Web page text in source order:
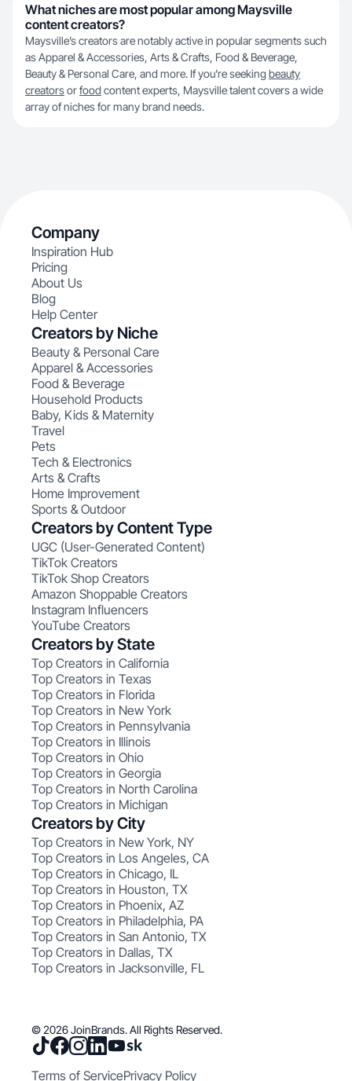
What niches are most popular among Maysville
content creators?
Maysville’s creators are notably active in popular segments such
as Apparel & Accessories, Arts & Crafts, Food & Beverage,
Beauty & Personal Care, and more. If you're seeking beauty
creatorsorfood content experts, Maysville talent covers a wide
array of niches for many brand needs.
Company
Inspiration Hub
Pricing
About Us
Blog
Help Center
Creators by Niche
Beauty & Personal Care
Apparel & Accessories
Food & Beverage
Household Products
Baby, Kids & Maternity
Travel
Pets
Tech & Electronics
Arts & Crafts
Home Improvement
Sports & Outdoor
Creators by Content Type
UGC (User-Generated Content)
TikTok Creators
TikTok Shop Creators
Amazon Shoppable Creators
Instagram Influencers
YouTube Creators
Creators by State
Top Creators in California
Top Creators in Texas
Top Creators in Florida
Top Creators in New York
Top Creators in Pennsylvania
Top Creators in Illinois
Top Creators in Ohio
Top Creators in Georgia
Top Creators in North Carolina
Top Creators in Michigan
Creators by City
Top Creators in New York, NY
Top Creators in Los Angeles, CA
Top Creators in Chicago, IL
Top Creators in Houston, TX
Top Creators in Phoenix, AZ
Top Creators in Philadelphia, PA
Top Creators in San Antonio, TX
Top Creators in Dallas, TX
Top Creators in Jacksonville, FL
© 2026 JoinBrands. All Rights Reserved.
Terms of ServicePrivacy Policy